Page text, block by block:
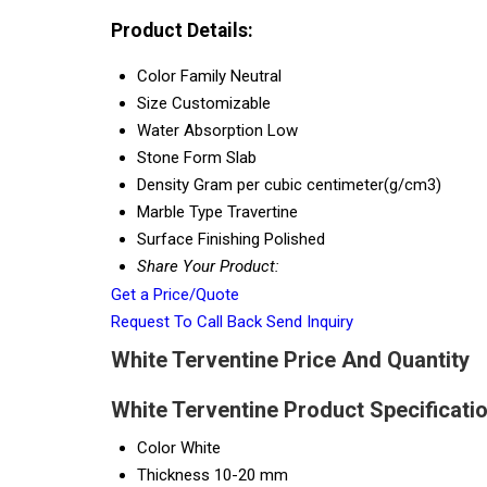
Product Details:
Color Family Neutral
Size Customizable
Water Absorption Low
Stone Form Slab
Density Gram per cubic centimeter(g/cm3)
Marble Type Travertine
Surface Finishing Polished
Share Your Product:
Get a Price/Quote
Request To Call Back Send Inquiry
White Terventine Price And Quantity
White Terventine Product
Color White
Thickness 10-20 mm